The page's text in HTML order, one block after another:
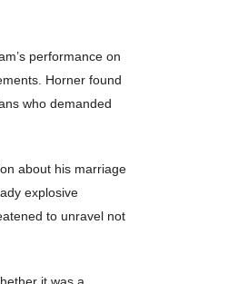
performance on
Horner found
who demanded
about his marriage
explosive
to unravel not